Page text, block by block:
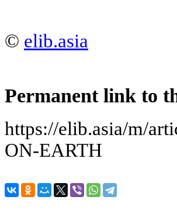
© elib.asia
Permanent link to
https://elib.asia/m/
ON-EARTH